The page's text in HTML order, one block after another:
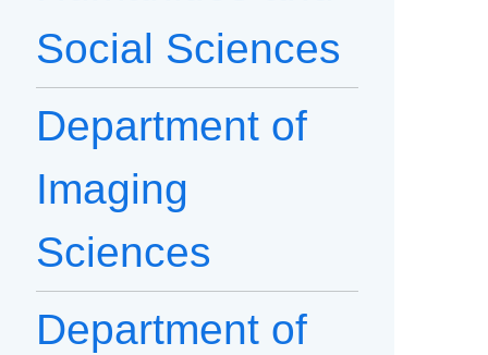
Social Sciences
Department of
Imaging
Sciences
Department of